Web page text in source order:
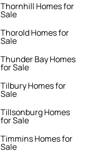
Thornhill Homes for
Sale
Thorold Homes for
Sale
Thunder Bay Homes
for Sale
Tilbury Homes for
Sale
Tillsonburg Homes
for Sale
Timmins Homes for
Sale